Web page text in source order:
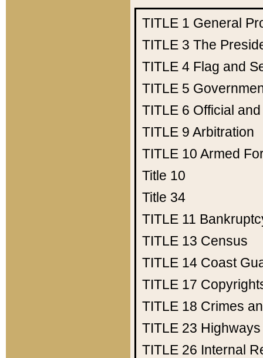
TITLE 1 General
TITLE 3 The
TITLE 4 Flag and
TITLE 5
TITLE 6 Official
TITLE 9 Arbitration
TITLE 10 Armed
Title 10
Title 34
TITLE 11
TITLE 13 Census
TITLE 14 Coast
TITLE 17
TITLE 18 Crimes
TITLE 23 Highways
TITLE 26 Internal